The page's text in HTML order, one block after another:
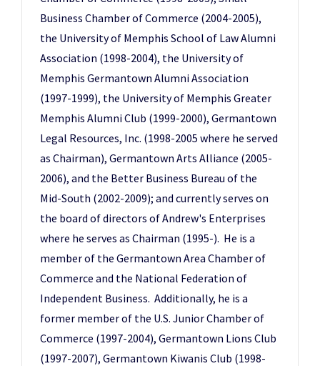
Business Chamber of Commerce (2004-2005),
the University of Memphis School of Law Alumni
Association (1998-2004), the University of
Memphis Germantown Alumni Association
(1997-1999), the University of Memphis Greater
Memphis Alumni Club (1999-2000), Germantown
Legal Resources, Inc. (1998-2005 where he served
as Chairman), Germantown Arts Alliance (2005-
2006), and the Better Business Bureau of the
Mid-South (2002-2009); and currently serves on
the board of directors of Andrew's Enterprises
where he serves as Chairman (1995-). He is a
member of the Germantown Area Chamber of
Commerce and the National Federation of
Independent Business. Additionally, he is a
former member of the U.S. Junior Chamber of
Commerce (1997-2004), Germantown Lions Club
(1997-2007), Germantown Kiwanis Club (1998-